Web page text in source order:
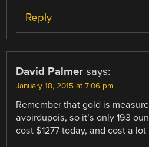
Reply
David Palmer says:
January 18, 2015 at 7:06 pm
Remember that gold is
avoirdupois, so it’s only 193
cost $1277 today, and cost a